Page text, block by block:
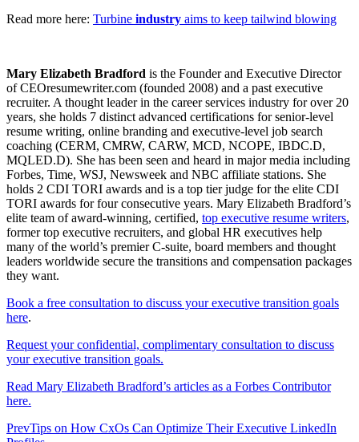
Read more here: Turbine industry aims to keep tailwind blowing
Mary Elizabeth Bradford is the Founder and Executive Director
of CEOresumewriter.com (founded 2008) and a past executive
recruiter. A thought leader in the career services industry for over 20
years, she holds 7 distinct advanced certifications for senior-level
resume writing, online branding and executive-level job search
coaching (CERM, CMRW, CARW, MCD, NCOPE, IBDC.D,
MQLED.D). She has been seen and heard in major media including
Forbes, Time, WSJ, Newsweek and NBC affiliate stations. She
holds 2 CDI TORI awards and is a top tier judge for the elite CDI
TORI awards for four consecutive years. Mary Elizabeth Bradford’s
elite team of award-winning, certified, top executive resume writers,
former top executive recruiters, and global HR executives help
many of the world’s premier C-suite, board members and thought
leaders worldwide secure the transitions and compensation packages
they want.
Book a free consultation to discuss your executive transition goals
here.
Request your confidential, complimentary consultation to discuss
your executive transition goals.
Read Mary Elizabeth Bradford’s articles as a Forbes Contributor
here.
PrevTips on How CxOs Can Optimize Their Executive LinkedIn